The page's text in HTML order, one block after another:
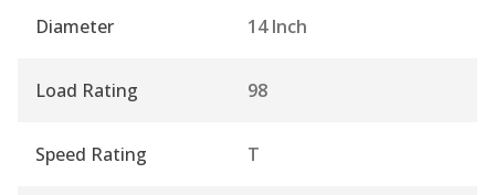
Diameter 14 Inch
Load Rating 98
Speed Rating T